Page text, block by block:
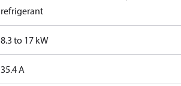
refrigerant
8.3 to 17 kW
35.4 A